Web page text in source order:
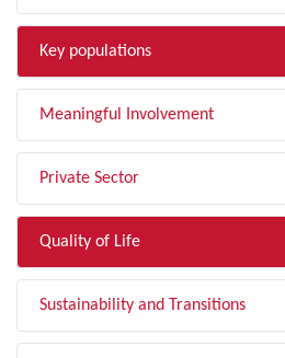
Key populations
Meaningful Involvement
Private Sector
Quality of Life
Sustainability and Transitions